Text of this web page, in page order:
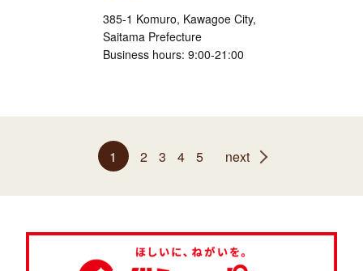
385-1 Komuro, Kawagoe City,
Saitama Prefecture
Business hours: 9:00-21:00
1 2 3 4 5 next